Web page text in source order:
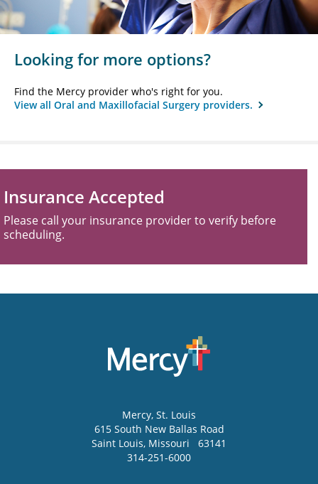
Looking for more options?
Find the Mercy provider who's right for you.
View all Oral and Maxillofacial Surgery providers.
Insurance Accepted
Please call your insurance provider to verify before
scheduling.
Mercy, St. Louis
615 South New Ballas Road
Saint Louis, Missouri
63141
314-251-6000